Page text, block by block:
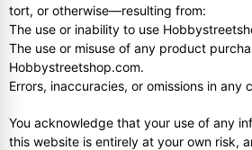
tort, or otherwise—resulting from:
The use or inability to use
The use or misuse of any product
Hobbystreetshop.com.
Errors, inaccuracies, or omissions in any
You acknowledge that your use of any
this website is entirely at your own risk,